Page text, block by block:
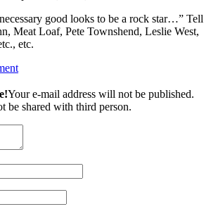
good looks to be a rock star…” Tell
Meat Loaf, Pete Townshend, Leslie West,
etc.
Your e-mail address will not be published.
be shared with third person.